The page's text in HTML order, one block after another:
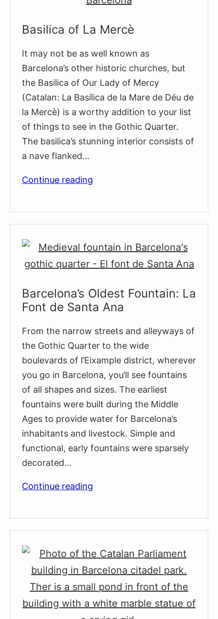
Basilica of La Mercè
It may not be as well known as
Barcelona’s other historic churches, but
the Basilica of Our Lady of Mercy
(Catalan: La Basílica de la Mare de Déu de
la Mercè) is a worthy addition to your list
of things to see in the Gothic Quarter.
The basilica’s stunning interior consists of
a nave flanked…
Continue reading
Barcelona’s Oldest Fountain: La
Font de Santa Ana
From the narrow streets and alleyways of
the Gothic Quarter to the wide
boulevards of l’Eixample district, wherever
you go in Barcelona, you’ll see fountains
of all shapes and sizes. The earliest
fountains were built during the Middle
Ages to provide water for Barcelona’s
inhabitants and livestock. Simple and
functional, early fountains were sparsely
decorated…
Continue reading
de
Santa
Ana